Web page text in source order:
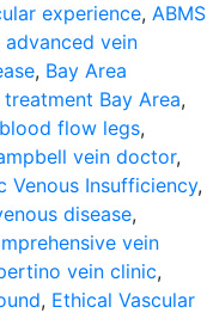
experience, ABMS
advanced vein
, Bay Area
Bay Area,
blood flow legs,
vein doctor,
Venous Insufficiency,
disease,
vein
vein clinic,
, Ethical Vascular